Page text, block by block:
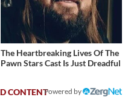
The Heartbreaking Lives Of The
Pawn Stars Cast Is Just Dreadful
Powered by